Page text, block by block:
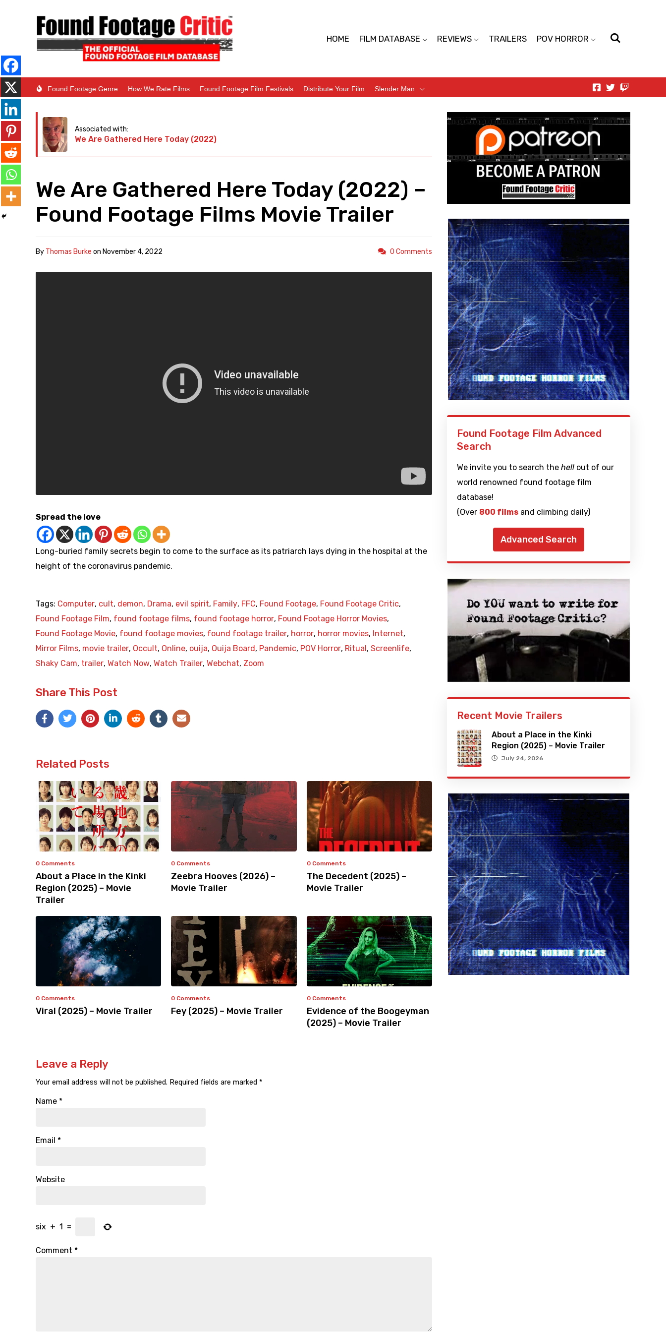
HOME FILM DATABASE REVIEWS TRAILERS POV HORROR
Found Footage Genre How We Rate Films Found Footage Film Festivals Distribute Your Film Slender Man
Associated with:
We Are Gathered Here Today (2022)
We Are Gathered Here Today (2022) –
Found Footage Films Movie Trailer
By Thomas Burke on November 4, 2022 0 Comments
Spread the love
Long-buried family secrets begin to come to the surface as its patriarch lays dying in the hospital at the
height of the coronavirus pandemic.
Tags: Computer, cult, demon, Drama, evil spirit, Family, FFC, Found Footage, Found Footage Critic,
Found Footage Film, found footage films, found footage horror, Found Footage Horror Movies,
Found Footage Movie, found footage movies, found footage trailer, horror, horror movies, Internet,
Mirror Films, movie trailer, Occult, Online, ouija, Ouija Board , Pandemic, POV Horror, Ritual , Screenlife,
Shaky Cam, trailer, Watch Now, Watch Trailer, Webchat, Zoom
Share This Post
Related Posts
0 Comments
About a Place in the Kinki
Region (2025) – Movie
Trailer
0 Comments
Zeebra Hooves (2026) –
Movie Trailer
0 Comments
The Decedent (2025) –
Movie Trailer
0 Comments
Viral (2025) – Movie Trailer
0 Comments
Fey (2025) – Movie Trailer
0 Comments
Evidence of the Boogeyman
(2025) – Movie Trailer
Leave a Reply
Your email address will not be published. Required fields are marked *
Name *
Email *
Website
six + 1 =
Comment *
Found Footage Film Advanced
Search
We invite you to search the hellout of our
world renowned found footage film
database!
(Over 800 filmsand climbing daily)
Advanced Search
Recent Movie Trailers
About a Place in the Kinki
Region (2025) – Movie Trailer
July 24, 2026